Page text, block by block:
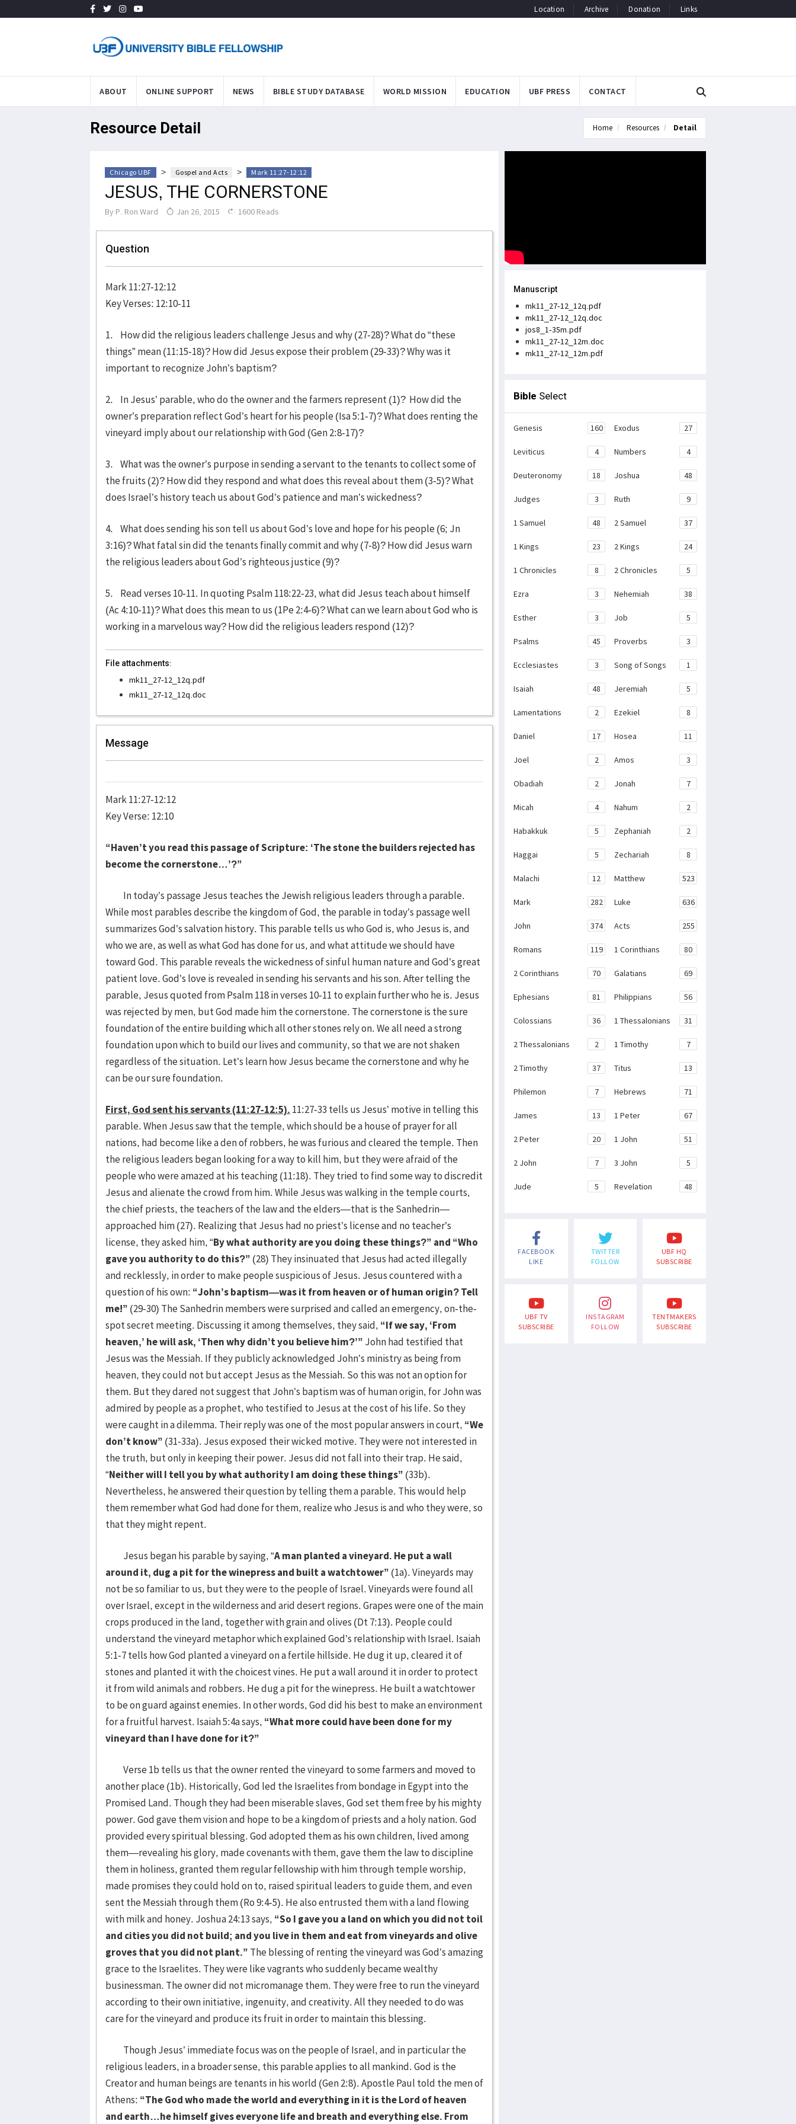
Location Archive Donation Links
ABOUT ONLINE SUPPORT NEWS BIBLE STUDY DATABASE WORLD MISSION EDUCATION UBF PRESS CONTACT
Resource Detail Home Resources Detail
Chicago UBF > Gospel and Acts > Mark 11:27-12:12
JESUS, THE CORNERSTONE
By P. Ron Ward Jan 26, 2015 1600 Reads
Question
Mark 11:27-12:12
Key Verses: 12:10-11
1. How did the religious leaders challenge Jesus and why (27-28)? What do “these
things” mean (11:15-18)? How did Jesus expose their problem (29-33)? Why was it
important to recognize John’s baptism?
2. In Jesus’ parable, who do the owner and the farmers represent (1)? How did the
owner’s preparation reflect God’s heart for his people (Isa 5:1-7)? What does renting the
vineyard imply about our relationship with God (Gen 2:8-17)?
3. What was the owner’s purpose in sending a servant to the tenants to collect some of
the fruits (2)? How did they respond and what does this reveal about them (3-5)? What
does Israel’s history teach us about God’s patience and man’s wickedness?
4. What does sending his son tell us about God’s love and hope for his people (6; Jn
3:16)? What fatal sin did the tenants finally commit and why (7-8)? How did Jesus warn
the religious leaders about God’s righteous justice (9)?
5. Read verses 10-11. In quoting Psalm 118:22-23, what did Jesus teach about himself
(Ac 4:10-11)? What does this mean to us (1Pe 2:4-6)? What can we learn about God who is
working in a marvelous way? How did the religious leaders respond (12)?
File attachments:
mk11_27-12_12q.pdf
mk11_27-12_12q.doc
Message
Mark 11:27-12:12
Key Verse: 12:10
“Haven’t you read this passage of Scripture: ‘The stone the builders rejected has
become the cornerstone…’?”
In today’s passage Jesus teaches the Jewish religious leaders through a parable.
While most parables describe the kingdom of God, the parable in today’s passage well
summarizes God’s salvation history. This parable tells us who God is, who Jesus is, and
who we are, as well as what God has done for us, and what attitude we should have
toward God. This parable reveals the wickedness of sinful human nature and God’s great
patient love. God’s love is revealed in sending his servants and his son. After telling the
parable, Jesus quoted from Psalm 118 in verses 10-11 to explain further who he is. Jesus
was rejected by men, but God made him the cornerstone. The cornerstone is the sure
foundation of the entire building which all other stones rely on. We all need a strong
foundation upon which to build our lives and community, so that we are not shaken
regardless of the situation. Let’s learn how Jesus became the cornerstone and why he
can be our sure foundation.
First, God sent his servants (11:27-12:5). 11:27-33 tells us Jesus’ motive in telling this
parable. When Jesus saw that the temple, which should be a house of prayer for all
nations, had become like a den of robbers, he was furious and cleared the temple. Then
the religious leaders began looking for a way to kill him, but they were afraid of the
people who were amazed at his teaching (11:18). They tried to find some way to discredit
Jesus and alienate the crowd from him. While Jesus was walking in the temple courts,
the chief priests, the teachers of the law and the elders—that is the Sanhedrin—
approached him (27). Realizing that Jesus had no priest’s license and no teacher’s
license, they asked him, “By what authority are you doing these things?” and “Who
gave you authority to do this?” (28) They insinuated that Jesus had acted illegally
and recklessly, in order to make people suspicious of Jesus. Jesus countered with a
question of his own: “John’s baptism—was it from heaven or of human origin? Tell
me!” (29-30) The Sanhedrin members were surprised and called an emergency, on-the-
spot secret meeting. Discussing it among themselves, they said, “If we say, ‘From
heaven,’ he will ask, ‘Then why didn’t you believe him?’” John had testified that
Jesus was the Messiah. If they publicly acknowledged John’s ministry as being from
heaven, they could not but accept Jesus as the Messiah. So this was not an option for
them. But they dared not suggest that John’s baptism was of human origin, for John was
admired by people as a prophet, who testified to Jesus at the cost of his life. So they
were caught in a dilemma. Their reply was one of the most popular answers in court, “We
don’t know” (31-33a). Jesus exposed their wicked motive. They were not interested in
the truth, but only in keeping their power. Jesus did not fall into their trap. He said,
“Neither will I tell you by what authority I am doing these things” (33b).
Nevertheless, he answered their question by telling them a parable. This would help
them remember what God had done for them, realize who Jesus is and who they were, so
that they might repent.
Jesus began his parable by saying, “A man planted a vineyard. He put a wall
around it, dug a pit for the winepress and built a watchtower” (1a). Vineyards may
not be so familiar to us, but they were to the people of Israel. Vineyards were found all
over Israel, except in the wilderness and arid desert regions. Grapes were one of the main
crops produced in the land, together with grain and olives (Dt 7:13). People could
understand the vineyard metaphor which explained God’s relationship with Israel. Isaiah
5:1-7 tells how God planted a vineyard on a fertile hillside. He dug it up, cleared it of
stones and planted it with the choicest vines. He put a wall around it in order to protect
it from wild animals and robbers. He dug a pit for the winepress. He built a watchtower
to be on guard against enemies. In other words, God did his best to make an environment
for a fruitful harvest. Isaiah 5:4a says, “What more could have been done for my
vineyard than I have done for it?”
Verse 1b tells us that the owner rented the vineyard to some farmers and moved to
another place (1b). Historically, God led the Israelites from bondage in Egypt into the
Promised Land. Though they had been miserable slaves, God set them free by his mighty
power. God gave them vision and hope to be a kingdom of priests and a holy nation. God
provided every spiritual blessing. God adopted them as his own children, lived among
them—revealing his glory, made covenants with them, gave them the law to discipline
them in holiness, granted them regular fellowship with him through temple worship,
made promises they could hold on to, raised spiritual leaders to guide them, and even
sent the Messiah through them (Ro 9:4-5). He also entrusted them with a land flowing
with milk and honey. Joshua 24:13 says, “So I gave you a land on which you did not toil
and cities you did not build; and you live in them and eat from vineyards and olive
groves that you did not plant.” The blessing of renting the vineyard was God’s amazing
grace to the Israelites. They were like vagrants who suddenly became wealthy
businessman. The owner did not micromanage them. They were free to run the vineyard
according to their own initiative, ingenuity, and creativity. All they needed to do was
care for the vineyard and produce its fruit in order to maintain this blessing.
Though Jesus’ immediate focus was on the people of Israel, and in particular the
religious leaders, in a broader sense, this parable applies to all mankind. God is the
Creator and human beings are tenants in his world (Gen 2:8). Apostle Paul told the men of
Athens: “The God who made the world and everything in it is the Lord of heaven
and earth…he himself gives everyone life and breath and everything else. From
Manuscript
mk11_27-12_12q.pdf
mk11_27-12_12q.doc
jos8_1-35m.pdf
mk11_27-12_12m.doc
mk11_27-12_12m.pdf
Bible Select
Genesis 160 Exodus 27
Leviticus 4 Numbers 4
Deuteronomy 18 Joshua 48
Judges 3 Ruth 9
1 Samuel 48 2 Samuel 37
1 Kings 23 2 Kings 24
1 Chronicles 8 2 Chronicles 5
Ezra 3 Nehemiah 38
Esther 3 Job 5
Psalms 45 Proverbs 3
Ecclesiastes 3 Song of Songs 1
Isaiah 48 Jeremiah 5
Lamentations 2 Ezekiel 8
Daniel 17 Hosea 11
Joel 2 Amos 3
Obadiah 2 Jonah 7
Micah 4 Nahum 2
Habakkuk 5 Zephaniah 2
Haggai 5 Zechariah 8
Malachi 12 Matthew 523
Mark 282 Luke 636
John 374 Acts 255
Romans 119 1 Corinthians 80
2 Corinthians 70 Galatians 69
Ephesians 81 Philippians 56
Colossians 36 1 Thessalonians 31
2 Thessalonians 2 1 Timothy 7
2 Timothy 37 Titus 13
Philemon 7 Hebrews 71
James 13 1 Peter 67
2 Peter 20 1 John 51
2 John 7 3 John 5
Jude 5 Revelation 48
FACEBOOK
LIKE
TWITTER
FOLLOW
UBF HQ
SUBSCRIBE
UBF TV
SUBSCRIBE
INSTAGRAM
FOLLOW
TENTMAKERS
SUBSCRIBE